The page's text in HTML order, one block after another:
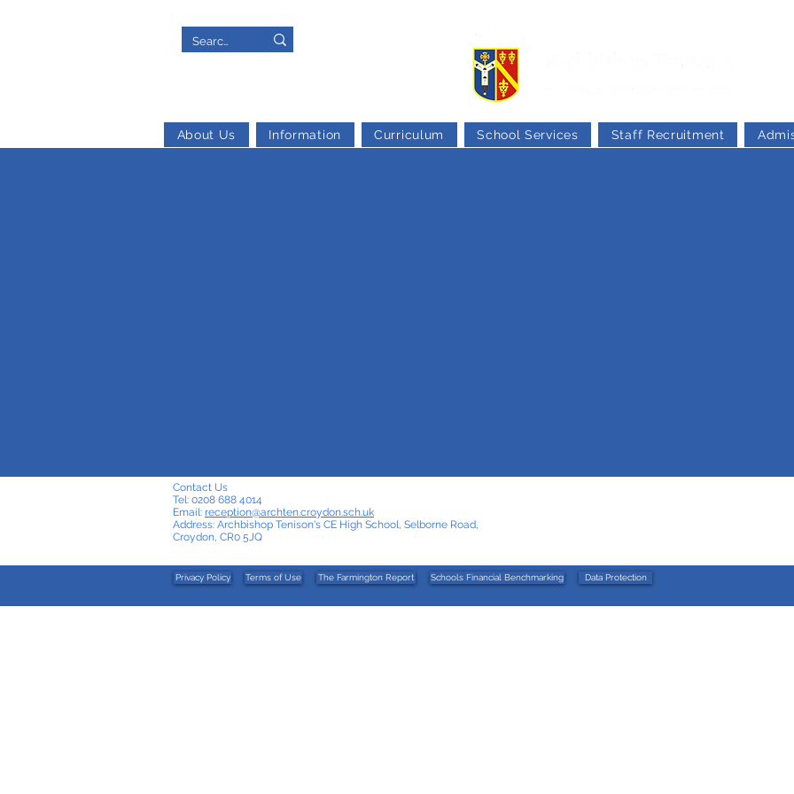
About Us Information Curriculum School Services Staff Recruitment
Contact Us
Tel: 0208 688 4014
Email: reception@archten.croydon.sch.uk
Address: Archbishop Tenison's CE High School, Selborne Road,
Croydon, CR0 5JQ
Privacy Policy Terms of Use The Farmington Report Schools Financial Benchmarking Data Protection